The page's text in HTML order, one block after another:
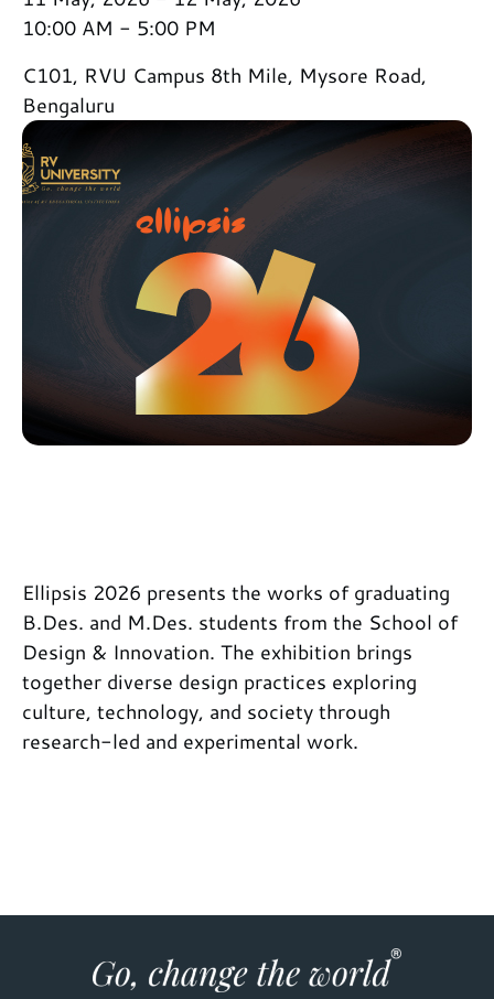
10:00 AM - 5:00 PM
C101, RVU Campus 8th Mile, Mysore Road,
Bengaluru
Ellipsis 2026 presents the works of graduating
B.Des. and M.Des. students from the School of
Design & Innovation. The exhibition brings
together diverse design practices exploring
culture, technology, and society through
research-led and experimental work.